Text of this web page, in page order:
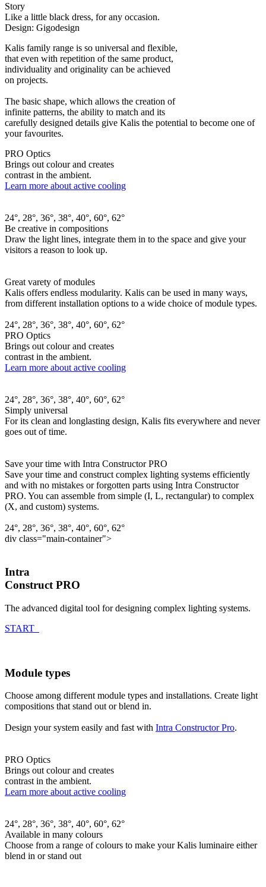
Story
Like a little black dress, for any occasion.
Design: Gigodesign
Kalis family range is so universal and flexible,
that even with repetition of the same product,
individuality and originality can be achieved
on projects.
The basic shape, which allows the creation of
infinite patterns, the ability to match and its
carefully designed details give Kalis the potential to become one of
your favourites.
PRO Optics
Brings out colour and creates
contrast in the ambient.
Learn more about active cooling
24°, 28°, 36°, 38°, 40°, 60°, 62°
Be creative in compositions
Draw the light lines, integrate them in to the space and give your
visitors a reason to look up.
Great varety of modules
Kalis offers endless modularity. Kalis can be used in many ways,
from different installation options to a wide choice of module types.
24°, 28°, 36°, 38°, 40°, 60°, 62°
PRO Optics
Brings out colour and creates
contrast in the ambient.
Learn more about active cooling
24°, 28°, 36°, 38°, 40°, 60°, 62°
Simply universal
For its clean and longlasting design, Kalis fits everywhere and never
goes out of time.
Save your time with Intra Constructor PRO
Save your time and construct complex lighting systems efficiently
and with no mistakes or forgotten parts using Intra Constructor
PRO. You can assemble from simple (I, L, rectangular) to complex
(X, and custom) systems.
24°, 28°, 36°, 38°, 40°, 60°, 62°
div class="main-container">
Intra
Construct PRO
The advanced digital tool for designing complex lighting systems.
START
Module types
Choose among different module types and installations. Create light
compositions that stand out or blend in.
Design your system easily and fast with Intra Constructor Pro.
PRO Optics
Brings out colour and creates
contrast in the ambient.
Learn more about active cooling
24°, 28°, 36°, 38°, 40°, 60°, 62°
Available in many colours
Choose from a range of colours to make your Kalis luminaire either
blend in or stand out